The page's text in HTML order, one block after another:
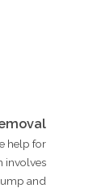
help for
involves
and